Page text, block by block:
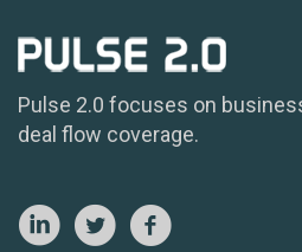
Pulse 2.0 focuses on
deal flow coverage.